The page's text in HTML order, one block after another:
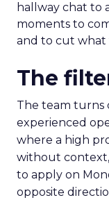
hallway chat to
moments to
and to cut what
The
The team turns
experienced
where a high
without
to apply on
opposite